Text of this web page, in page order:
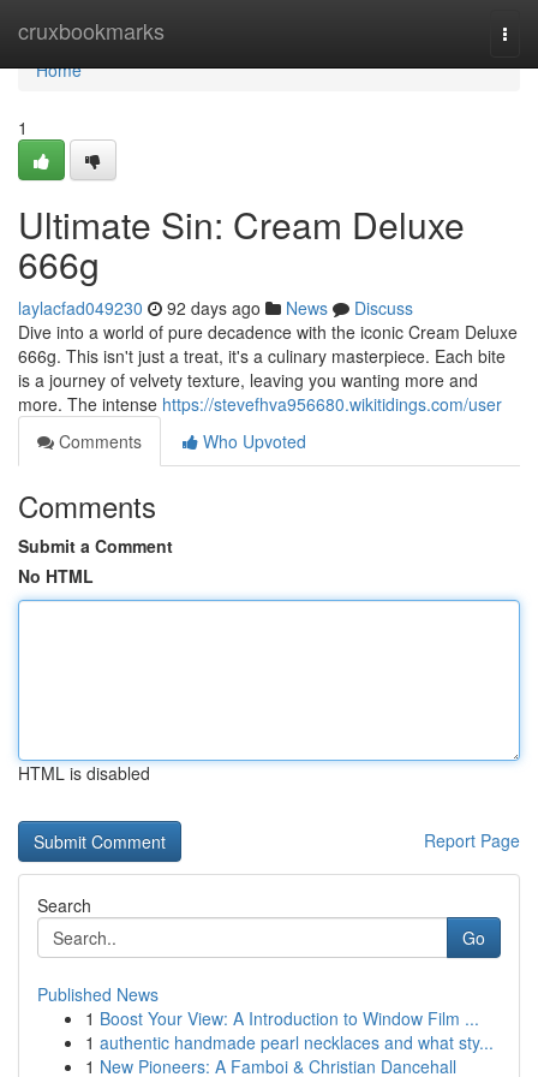
cruxbookmarks
Home
Home
1
Ultimate Sin: Cream Deluxe
666g
laylacfad049230 92 days ago News
Discuss
Dive into a world of pure decadence with the iconic Cream Deluxe
666g. This isn't just a treat, it's a culinary masterpiece. Each bite
is a journey of velvety texture, leaving you wanting more and
more. The intense https://stevefhva956680.wikitidings.com/user
Comments
Who Upvoted
Comments
Submit a Comment
No HTML
HTML is disabled
Report Page
Search
Go
Published News
1 Boost Your View: A Introduction to Window Film ...
1 authentic handmade pearl necklaces and what sty...
1 New Pioneers: A Famboi & Christian Dancehall